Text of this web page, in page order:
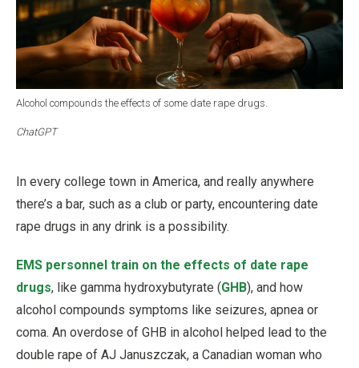
Alcohol compounds the effects of some date rape drugs.
ChatGPT
In every college town in America, and really anywhere
there’s a bar, such as a club or party, encountering date
rape drugs in any drink is a possibility.
EMS personnel train on the effects of date rape
drugs, like gamma hydroxybutyrate (GHB), and how
alcohol compounds symptoms like seizures, apnea or
coma. An overdose of GHB in alcohol helped lead to the
double rape of AJ Januszczak, a Canadian woman who